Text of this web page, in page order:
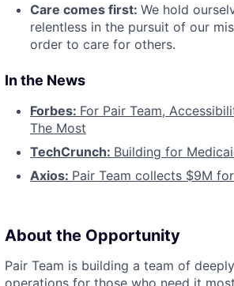
Care comes first: We hold
relentless in the pursuit of our
order to care for others.
In the News
Forbes: For Pair Team,
The Most
TechCrunch: Building for
Axios: Pair Team collects $9M
About the Opportunity
Pair Team is building a team of
operations for those who need it